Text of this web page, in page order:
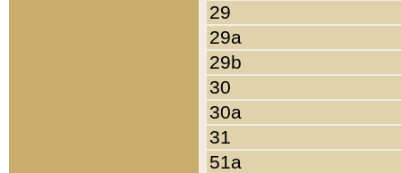
29
29a
29b
30
30a
31
51a